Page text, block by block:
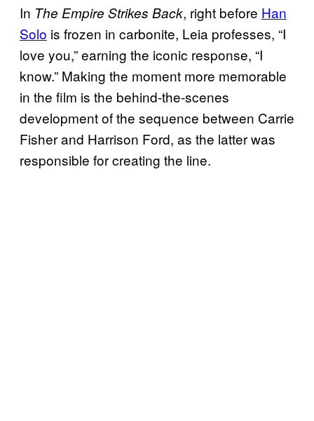
In The Empire Strikes Back, right before Han
Solo is frozen in carbonite, Leia professes, “I
love you,” earning the iconic response, “I
know.” Making the moment more memorable
in the film is the behind-the-scenes
development of the sequence between Carrie
Fisher and Harrison Ford, as the latter was
responsible for creating the line.